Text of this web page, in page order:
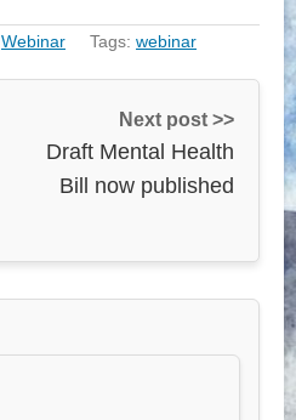
Webinar Tags: webinar
Next post >>
Draft Mental Health
Bill now published